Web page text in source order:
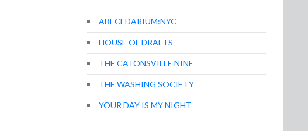
ABECEDARIUM:NYC
HOUSE OF DRAFTS
THE CATONSVILLE NINE
THE WASHING SOCIETY
YOUR DAY IS MY NIGHT